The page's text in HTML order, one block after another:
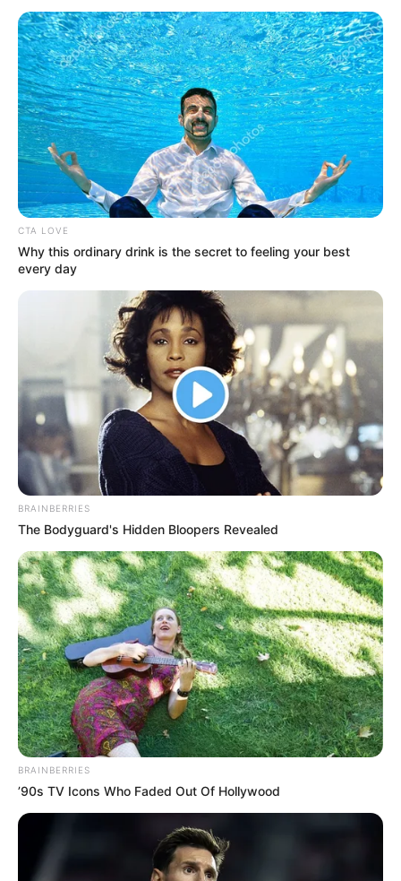
Hip pain can range from a mild nuisance to
a debilitating ache—and because the hip is
a complex joint connected to your spine,
pelvis, and legs, pain can originate from the
hip itself or be “referred” from nearby
structures. Understanding the likely cause
helps you respond wisely.
🔍 Common Causes of Hip Pain (By Location)
Pain on the Outside of the Hip
Greater Trochanteric Pain Syndrome (GTPS)